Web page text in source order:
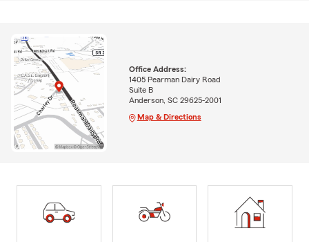
Office Address:
1405 Pearman Dairy Road
Suite B
Anderson, SC 29625-2001
Map & Directions